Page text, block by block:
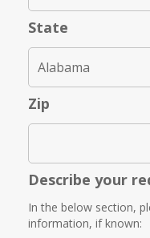
State
Zip
Describe your
In the below section,
information, if known: